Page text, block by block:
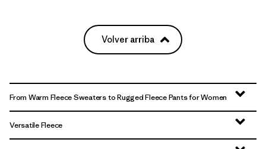
Volver arriba
From Warm Fleece Sweaters to Rugged Fleece Pants for Women
Versatile Fleece